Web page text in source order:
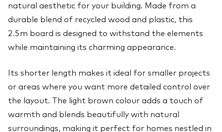
natural aesthetic for your building. Made from a
durable blend of recycled wood and plastic, this
2.5m board is designed to withstand the elements
while maintaining its charming appearance.
Its shorter length makes it ideal for smaller projects
or areas where you want more detailed control over
the layout. The light brown colour adds a touch of
warmth and blends beautifully with natural
surroundings, making it perfect for homes nestled in